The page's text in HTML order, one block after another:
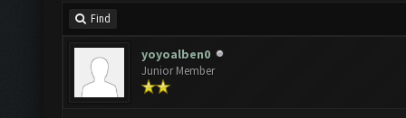
Find
yoyoalben0
Junior Member